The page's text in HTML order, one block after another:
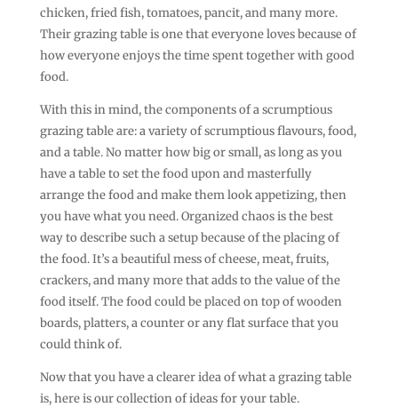
chicken, fried fish, tomatoes, pancit, and many more.
Their grazing table is one that everyone loves because of
how everyone enjoys the time spent together with good
food.
With this in mind, the components of a scrumptious
grazing table are: a variety of scrumptious flavours, food,
and a table. No matter how big or small, as long as you
have a table to set the food upon and masterfully
arrange the food and make them look appetizing, then
you have what you need. Organized chaos is the best
way to describe such a setup because of the placing of
the food. It’s a beautiful mess of cheese, meat, fruits,
crackers, and many more that adds to the value of the
food itself. The food could be placed on top of wooden
boards, platters, a counter or any flat surface that you
could think of.
Now that you have a clearer idea of what a grazing table
is, here is our collection of ideas for your table.